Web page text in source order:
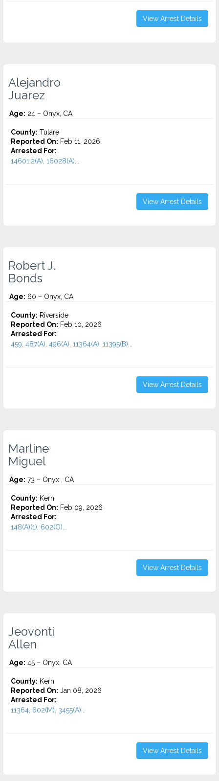
View Arrest Details
Alejandro
Juarez
Age: 24 – Onyx, CA
County: Tulare
Reported On: Feb 11, 2026
Arrested For:
14601.2(A), 16028(A)...
View Arrest Details
Robert J.
Bonds
Age: 60 – Onyx, CA
County: Riverside
Reported On: Feb 10, 2026
Arrested For:
459, 487(A), 496(A), 11364(A), 11395(B)...
View Arrest Details
Marline
Miguel
Age: 73 – Onyx , CA
County: Kern
Reported On: Feb 09, 2026
Arrested For:
148(A)(1), 602(O)...
View Arrest Details
Jeovonti
Allen
Age: 45 – Onyx, CA
County: Kern
Reported On: Jan 08, 2026
Arrested For:
11364, 602(M), 3455(a)...
View Arrest Details